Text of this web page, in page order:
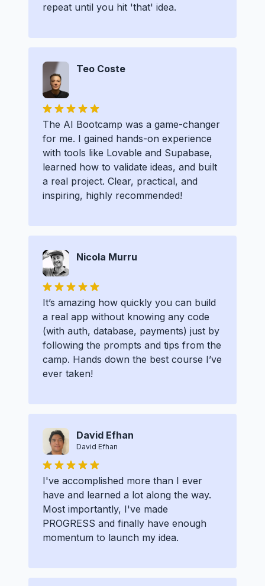
repeat until you hit 'that' idea.
Teo Coste
The AI Bootcamp was a game-changer
for me. I gained hands-on experience
with tools like Lovable and Supabase,
learned how to validate ideas, and built
a real project. Clear, practical, and
inspiring, highly recommended!
Nicola Murru
It’s amazing how quickly you can build
a real app without knowing any code
(with auth, database, payments) just by
following the prompts and tips from the
camp. Hands down the best course I’ve
ever taken!
David Efhan
David Efhan
I've accomplished more than I ever
have and learned a lot along the way.
Most importantly, I've made
PROGRESS and finally have enough
momentum to launch my idea.